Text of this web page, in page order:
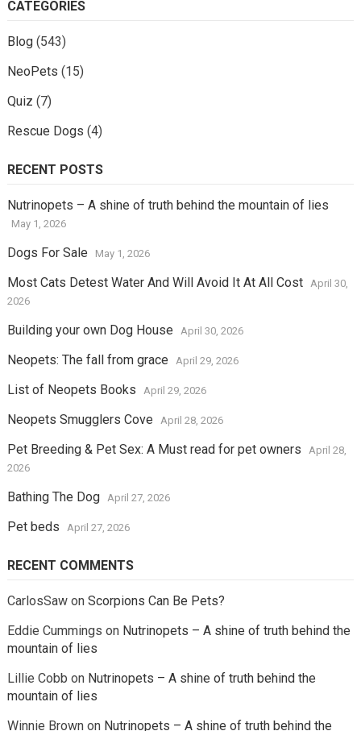
CATEGORIES
Blog(543)
NeoPets (15)
Quiz (7)
Rescue Dogs (4)
RECENT POSTS
Nutrinopets – A shine of truth behind the mountain of lies
May 1, 2026
Dogs For Sale May 1, 2026
Most Cats Detest Water And Will Avoid It At All Cost
April 30,
2026
Building your own Dog House April 30, 2026
Neopets: The fall from grace April 29, 2026
List of Neopets Books April 29, 2026
Neopets Smugglers Cove April 28, 2026
Pet Breeding & Pet Sex: A Must read for pet owners
April 28,
2026
Bathing The Dog April 27, 2026
Pet beds April 27, 2026
RECENT COMMENTS
CarlosSawon Scorpions Can Be Pets?
Eddie Cummings on Nutrinopets – A shine of truth behind the
mountain of lies
Lillie Cobb on Nutrinopets – A shine of truth behind the
mountain of lies
Winnie Brownon Nutrinopets – A shine of truth behind the